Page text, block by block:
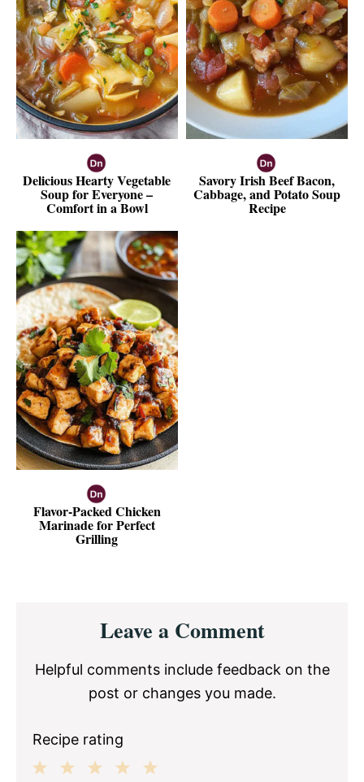
Delicious Hearty Vegetable
Soup for Everyone –
Comfort in a Bowl
Savory Irish Beef Bacon,
Cabbage, and Potato Soup
Recipe
Flavor-Packed Chicken
Marinade for Perfect
Grilling
InteractionsLeave a Comment
Helpful comments include feedback on the
post or changes you made.
Recipe rating